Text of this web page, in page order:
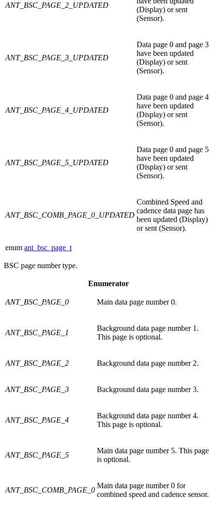
ANT_BSC_PAGE_2_UPDATED
(Display) or sent
(Sensor).
ANT_BSC_PAGE_3_UPDATED
Data page 0 and page 3
have been updated
(Display) or sent
(Sensor).
ANT_BSC_PAGE_4_UPDATED
Data page 0 and page 4
have been updated
(Display) or sent
(Sensor).
ANT_BSC_PAGE_5_UPDATED
Data page 0 and page 5
have been updated
(Display) or sent
(Sensor).
ANT_BSC_COMB_PAGE_0_UPDATED
Combined Speed and
cadence data page has
been updated (Display)
or sent (Sensor).
enum ant_bsc_page_t
BSC page number type.
Enumerator
ANT_BSC_PAGE_0 Main data page number 0.
ANT_BSC_PAGE_1
Background data page number 1.
This page is optional.
ANT_BSC_PAGE_2 Background data page number 2.
ANT_BSC_PAGE_3 Background data page number 3.
ANT_BSC_PAGE_4
Background data page number 4.
This page is optional.
ANT_BSC_PAGE_5
Main data page number 5. This page
is optional.
ANT_BSC_COMB_PAGE_0
Main data page number 0 for
combined speed and cadence sensor.